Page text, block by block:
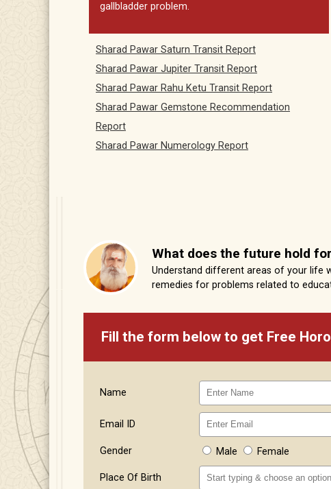
gallbladder problem.
Sharad Pawar Saturn Transit Report
Sharad Pawar Jupiter Transit Report
Sharad Pawar Rahu Ketu Transit Report
Sharad Pawar Gemstone Recommendation
Report
Sharad Pawar Numerology Report
What does the future hold
Understand different areas of your life
remedies for problems related to
Fill the form below to get Free
Name
Email ID
Gender Male Female
Place Of Birth